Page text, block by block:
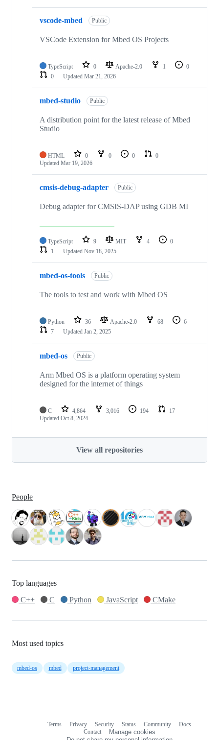
vscode-mbed Public
VSCode Extension for Mbed OS Projects
TypeScript 0 Apache-2.0 1
0
0
Updated Mar 21, 2026
mbed-studio Public
A distribution point for the latest release of Mbed
Studio
HTML 0 0 0
0
Updated Mar 19, 2026
cmsis-debug-adapter Public
Debug adapter for CMSIS-DAP using GDB MI
TypeScript 9 MIT 4
0
1
Updated Nov 18, 2025
mbed-os-tools Public
The tools to test and work with Mbed OS
Python 36 Apache-2.0 68
6
7
Updated Jan 2, 2025
mbed-os Public
Arm Mbed OS is a platform operating system
designed for the internet of things
C 4,864 3,016 194
17
Updated Oct 8, 2024
View all repositories
People
Top languages
C++
C Python JavaScript CMake
Most used topics
mbed-os mbed project-management
Terms Privacy Security Status Community
Docs
Contact
Manage cookies